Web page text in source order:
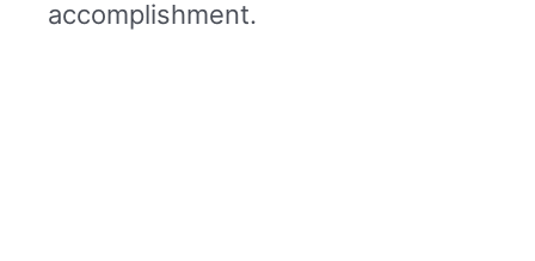
accomplishment.